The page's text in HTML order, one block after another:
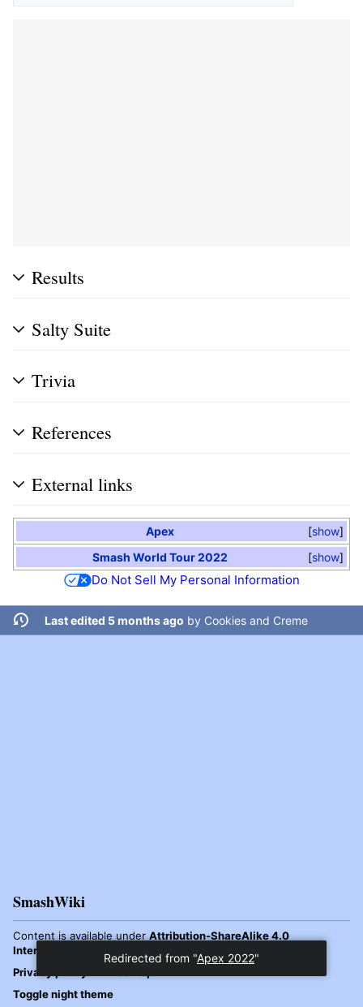
Results
Salty Suite
Trivia
References
External links
show
Apex
show
Smash World Tour 2022
Do Not Sell My Personal Information
Last edited 5 months ago by Cookies and Creme
SmashWiki
Content is available underAttribution-ShareAlike 4.0
International
Privacy policy
Toggle night theme
Redirected from "Apex 2022"